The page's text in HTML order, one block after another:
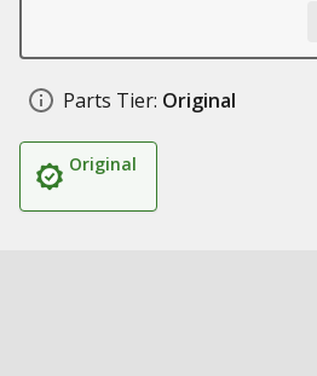
Parts Tier: Original
Original